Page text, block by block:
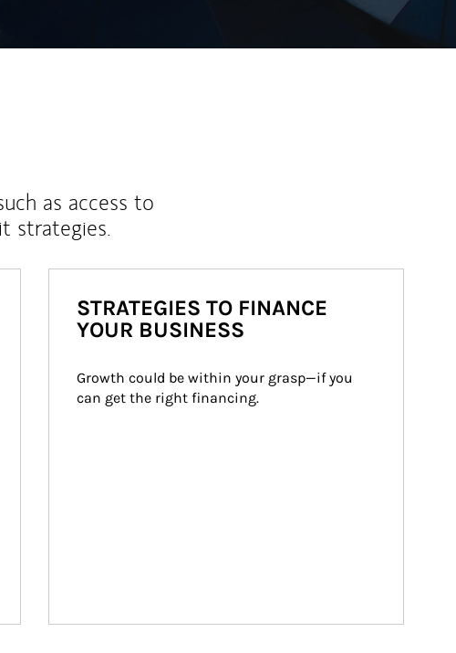
as access to
strategies.
STRATEGIES TO FINANCE
YOUR BUSINESS
Growth could be within your grasp—if you
can get the right financing.